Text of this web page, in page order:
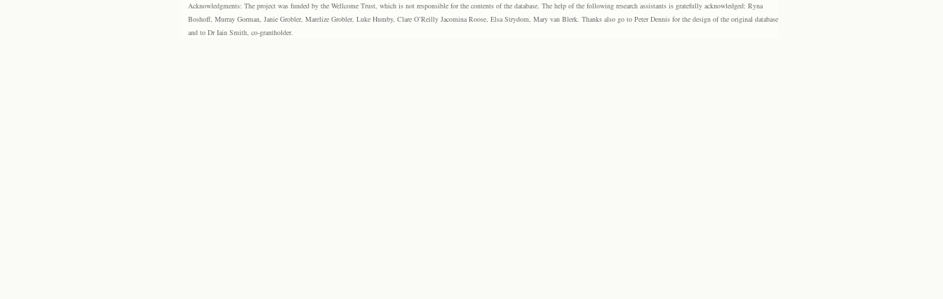
Acknowledgments: The project was funded by the Wellcome Trust, which is not responsible for the contents of the database. The help of the following research assistants is gratefully acknowledged: Ryna
Boshoff, Murray Gorman, Janie Grobler, Marelize Grobler, Luke Humby, Clare O’Reilly Jacomina Roose, Elsa Strydom, Mary van Blerk. Thanks also go to Peter Dennis for the design of the original database
and to Dr Iain Smith, co-grantholder.